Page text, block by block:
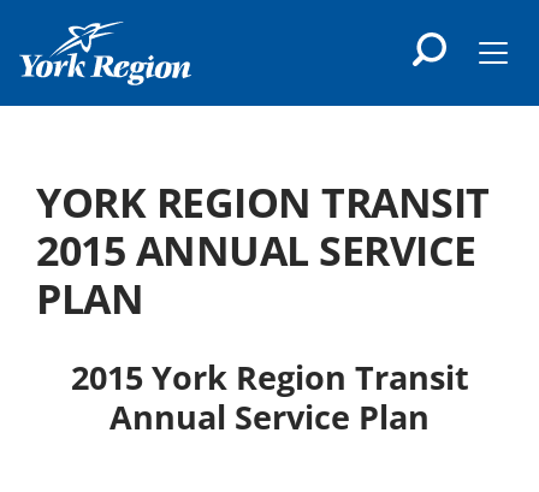
content
YORK REGION TRANSIT
2015 ANNUAL SERVICE
PLAN
2015 York Region Transit
Annual Service Plan